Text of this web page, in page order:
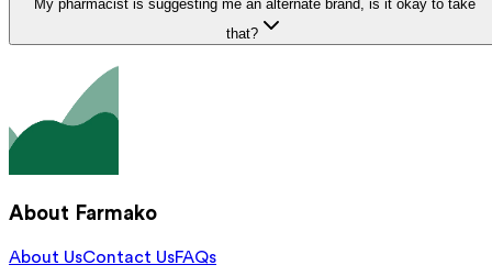
My pharmacist is suggesting me an alternate brand, is it okay to take
that?
About Farmako
About UsContact UsFAQs